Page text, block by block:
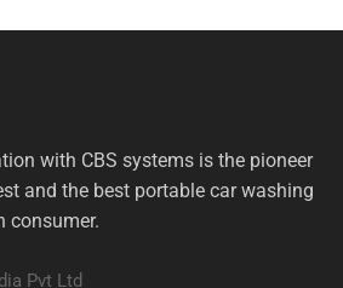
with CBS systems is the pioneer
and the best portable car washing
consumer.
Pvt Ltd